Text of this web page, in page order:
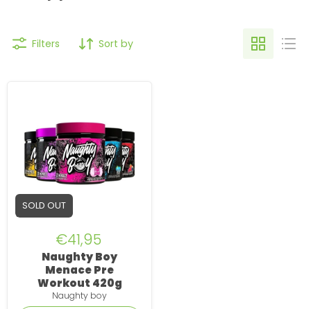
Filters Sort by
SOLD OUT
Pre
Workout
420g
€41,95
Naughty Boy
Menace Pre
Workout 420g
Naughty boy